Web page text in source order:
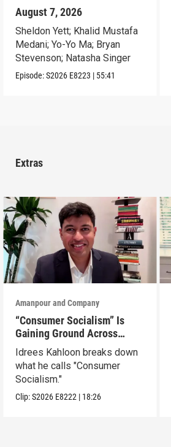
August 7, 2026
Sheldon Yett; Khalid Mustafa
Medani; Yo-Yo Ma; Bryan
Stevenson; Natasha Singer
Episode:S2026 E8223 | 55:41
Extras
Amanpour and Company
“Consumer Socialism” Is
Gaining Ground Across
America. Can It Work?
Idrees Kahloon breaks down
what he calls "Consumer
Socialism."
Clip:S2026 E8222 | 18:26